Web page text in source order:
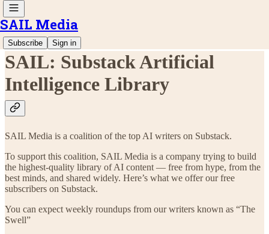
SAIL Media
Subscribe Sign in
SAIL: Substack Artificial
Intelligence Library
SAIL Media is a coalition of the top AI writers on Substack.
To support this coalition, SAIL Media is a company trying to build
the highest-quality library of AI content — free from hype, from the
best minds, and shared widely. Here’s what we offer our free
subscribers on Substack.
You can expect weekly roundups from our writers known as “The
Swell”